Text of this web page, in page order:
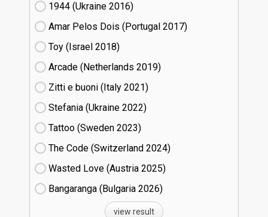
1944 (Ukraine
16)
Amar Pelos Dois (Portugal
17)
Toy (Israel
18)
Arcade (Netherlands
19)
Zitti e buoni​ (Italy
21)
Stefania (Ukraine
22)
Tattoo (Sweden
23)
The Code (Switzerland
24)
Wasted Love (Austria
25)
Bangaranga (Bulgaria
26)
view result